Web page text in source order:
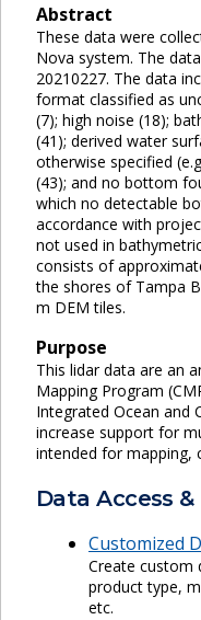
Abstract
These data were
Nova system. The
20210227. The data
format classified as
(7); high noise (18);
(41); derived water
otherwise specified
(43); and no bottom
which no detectable
accordance with
not used in
consists of
the shores of Tampa
m DEM tiles.
Purpose
This lidar data are an
Mapping Program
Integrated Ocean and
increase support for
intended for mapping,
Data Access
Customized
Create custom
product type,
etc.